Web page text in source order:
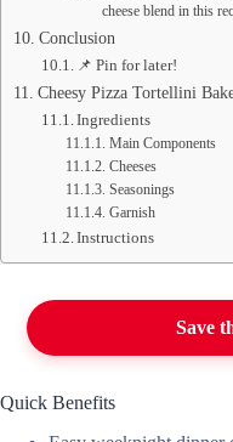
cheese blend in this
Conclusion
📌 Pin for later!
Cheesy Pizza Tortellini
Ingredients
Main Components
Cheeses
Seasonings
Garnish
Instructions
Save
Quick Benefits